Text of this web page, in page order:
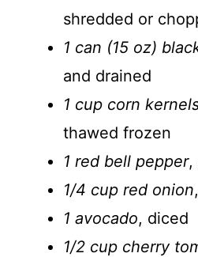
shredded or
1 can (15 oz)
and drained
1 cup corn
thawed frozen
1 red bell pepper,
1/4 cup red onion
1 avocado, diced
1/2 cup cherry